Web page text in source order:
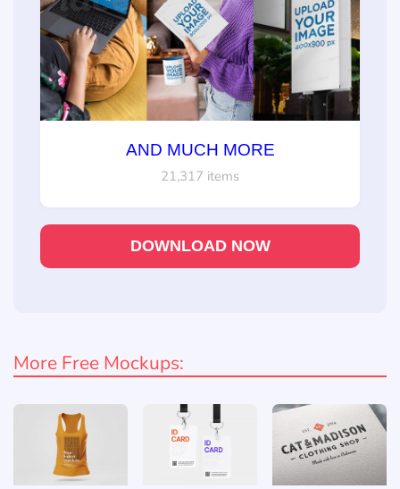
AND MUCH MORE
21,317 items
DOWNLOAD NOW
More Free Mockups: